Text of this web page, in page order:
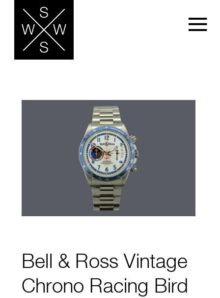
Bell & Ross Vintage
Chrono Racing Bird